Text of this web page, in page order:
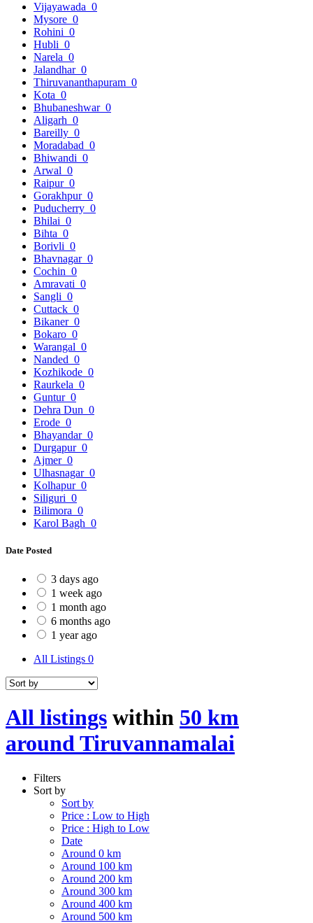
Vijayawada 0
Mysore 0
Rohini 0
Hubli 0
Narela 0
Jalandhar 0
Thiruvananthapuram 0
Kota 0
Bhubaneshwar 0
Aligarh 0
Bareilly 0
Moradabad 0
Bhiwandi 0
Arwal 0
Raipur 0
Gorakhpur 0
Puducherry 0
Bhilai 0
Bihta 0
Borivli 0
Bhavnagar 0
Cochin 0
Amravati 0
Sangli 0
Cuttack 0
Bikaner 0
Bokaro 0
Warangal 0
Nanded 0
Kozhikode 0
Raurkela 0
Guntur 0
Dehra Dun 0
Erode 0
Bhayandar 0
Durgapur 0
Ajmer 0
Ulhasnagar 0
Kolhapur 0
Siliguri 0
Bilimora 0
Karol Bagh 0
Date Posted
3 days ago
1 week ago
1 month ago
6 months ago
1 year ago
All Listings 0
All listings within 50 km
around Tiruvannamalai
Filters
Sort by
Sort by
Price : Low to High
Price : High to Low
Date
Around 0 km
Around 100 km
Around 200 km
Around 300 km
Around 400 km
Around 500 km